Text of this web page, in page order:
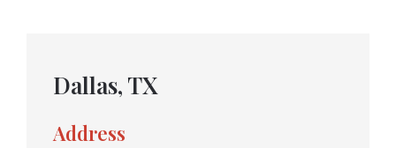
Dallas, TX
Address